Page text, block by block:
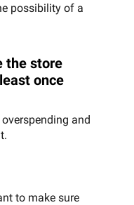
possibility of a
the store
once
and
to make sure